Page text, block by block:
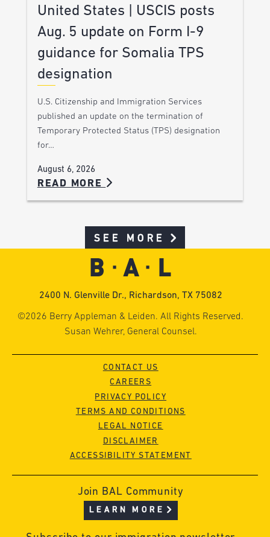
United States | USCIS posts
Aug. 5 update on Form I-9
guidance for Somalia TPS
designation
U.S. Citizenship and Immigration Services
published an update on the termination of
Temporary Protected Status (TPS) designation
for…
August 6, 2026
READ MORE
SEE MORE
2400 N. Glenville Dr., Richardson, TX 75082
©2026 Berry Appleman & Leiden. All Rights Reserved.
Susan Wehrer, General Counsel.
CONTACT US
CAREERS
PRIVACY POLICY
TERMS AND CONDITIONS
LEGAL NOTICE
DISCLAIMER
ACCESSIBILITY STATEMENT
Join BAL Community
LEARN MORE